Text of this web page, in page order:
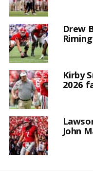
Drew
Kirby
2026
John